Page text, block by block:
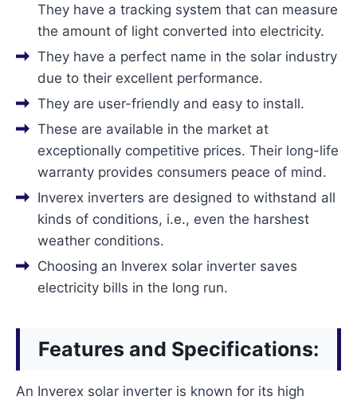
They have a tracking system that can measure
the amount of light converted into electricity.
They have a perfect name in the solar industry
due to their excellent performance.
They are user-friendly and easy to install.
These are available in the market at
exceptionally competitive prices. Their long-life
warranty provides consumers peace of mind.
Inverex inverters are designed to withstand all
kinds of conditions, i.e., even the harshest
weather conditions.
Choosing an Inverex solar inverter saves
electricity bills in the long run.
Features and Specifications:
An Inverex solar inverter is known for its high